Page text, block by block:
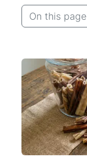
On this page